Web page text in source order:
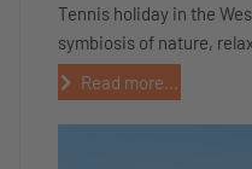
Tennis holiday in the
symbiosis of nature,
Read more...